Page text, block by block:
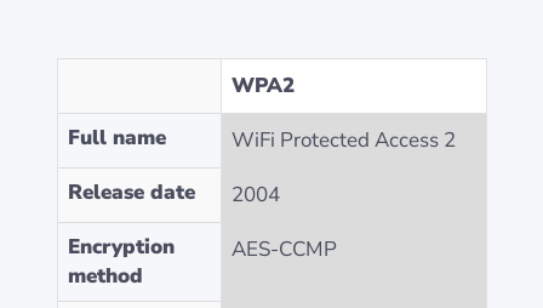
WPA2
Full name
WiFi Protected Access 2
Release date
2004
Encryption
method
AES-CCMP